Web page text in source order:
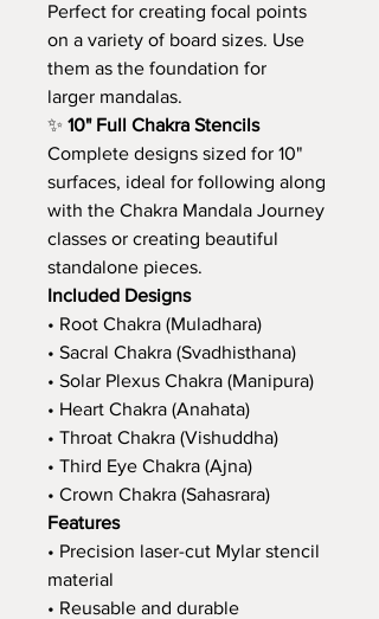
Perfect for creating focal points
on a variety of board sizes. Use
them as the foundation for
larger mandalas.
✨ 10" Full Chakra Stencils
Complete designs sized for 10"
surfaces, ideal for following along
with the Chakra Mandala Journey
classes or creating beautiful
standalone pieces.
Included Designs
• Root Chakra (Muladhara)
• Sacral Chakra (Svadhisthana)
• Solar Plexus Chakra (Manipura)
• Heart Chakra (Anahata)
• Throat Chakra (Vishuddha)
• Third Eye Chakra (Ajna)
• Crown Chakra (Sahasrara)
Features
• Precision laser-cut Mylar stencil
material
• Reusable and durable